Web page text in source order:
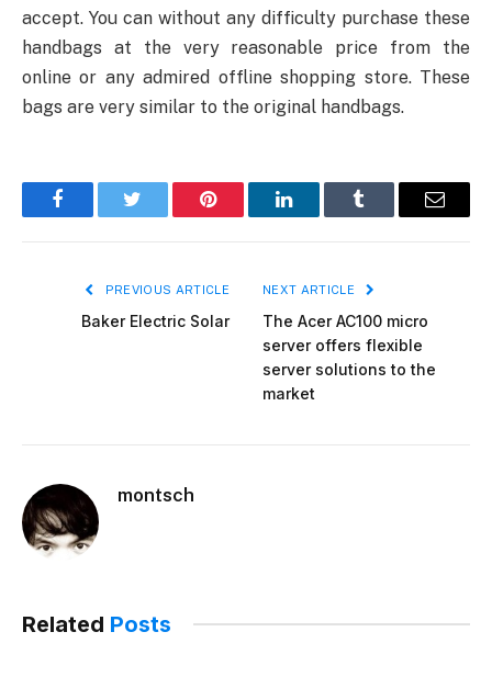
accept. You can without any difficulty purchase these
handbags at the very reasonable price from the
online or any admired offline shopping store. These
bags are very similar to the original handbags.
FacebookTwitter Pinterest LinkedInTumblr Email
PREVIOUS ARTICLE
Baker Electric Solar
NEXT ARTICLE
The Acer AC100 micro
server offers flexible
server solutions to the
market
montsch
Related Posts